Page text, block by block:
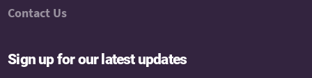
Contact Us
Sign up for our latest updates